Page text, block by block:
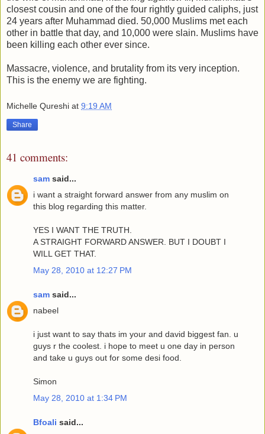
closest cousin and one of the four rightly guided caliphs, just
24 years after Muhammad died. 50,000 Muslims met each
other in battle that day, and 10,000 were slain. Muslims have
been killing each other ever since.
Massacre, violence, and brutality from its very inception.
This is the enemy we are fighting.
Michelle Qureshi at 9:19 AM
Share
41 comments:
sam said...
i want a straight forward answer from any muslim on
this blog regarding this matter.
YES I WANT THE TRUTH.
A STRAIGHT FORWARD ANSWER. BUT I DOUBT I
WILL GET THAT.
May 28, 2010 at 12:27 PM
sam said...
nabeel
i just want to say thats im your and david biggest fan. u
guys r the coolest. i hope to meet u one day in person
and take u guys out for some desi food.
Simon
May 28, 2010 at 1:34 PM
Bfoali said...